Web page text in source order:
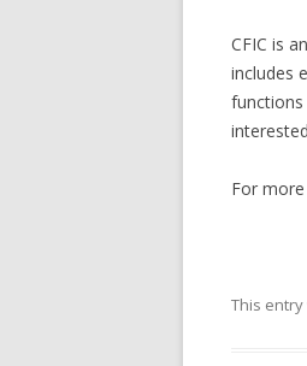
CFIC is
includes
For
This